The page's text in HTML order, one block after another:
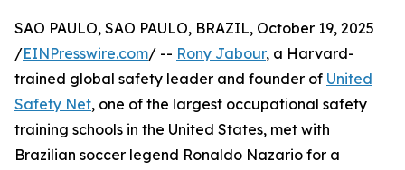
SAO PAULO, SAO PAULO, BRAZIL, October 19, 2025
/EINPresswire.com/ -- Rony Jabour, a Harvard-
trained global safety leader and founder of United
Safety Net, one of the largest occupational safety
training schools in the United States, met with
Brazilian soccer legend Ronaldo Nazario for a